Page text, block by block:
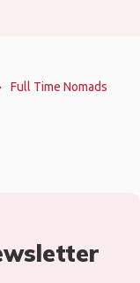
Full Time Nomads